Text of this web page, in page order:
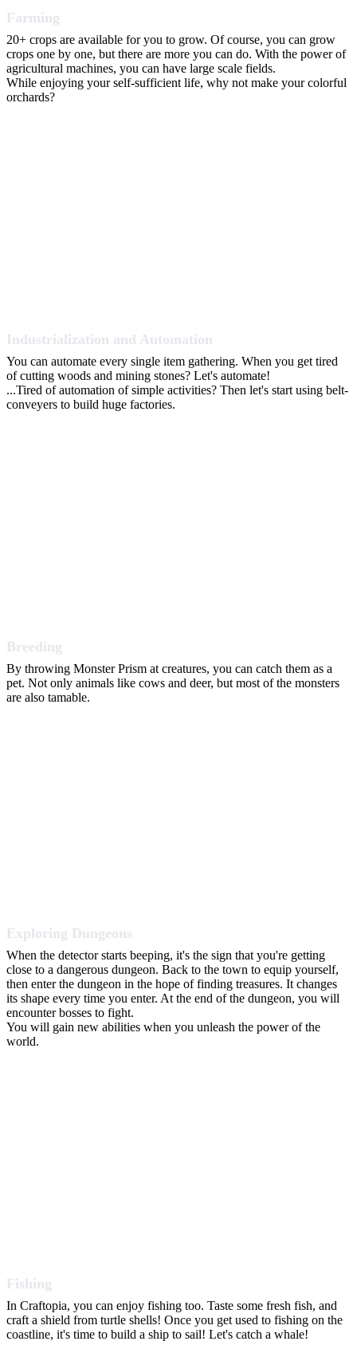
Farming
20+ crops are available for you to grow. Of course, you can grow
crops one by one, but there are more you can do. With the power of
agricultural machines, you can have large scale fields.
While enjoying your self-sufficient life, why not make your colorful
orchards?
Industrialization and Automation
You can automate every single item gathering. When you get tired
of cutting woods and mining stones? Let's automate!
...Tired of automation of simple activities? Then let's start using belt-
conveyers to build huge factories.
Breeding
By throwing Monster Prism at creatures, you can catch them as a
pet. Not only animals like cows and deer, but most of the monsters
are also tamable.
Exploring Dungeons
When the detector starts beeping, it's the sign that you're getting
close to a dangerous dungeon. Back to the town to equip yourself,
then enter the dungeon in the hope of finding treasures. It changes
its shape every time you enter. At the end of the dungeon, you will
encounter bosses to fight.
You will gain new abilities when you unleash the power of the
world.
Fishing
In Craftopia, you can enjoy fishing too. Taste some fresh fish, and
craft a shield from turtle shells! Once you get used to fishing on the
coastline, it's time to build a ship to sail! Let's catch a whale!